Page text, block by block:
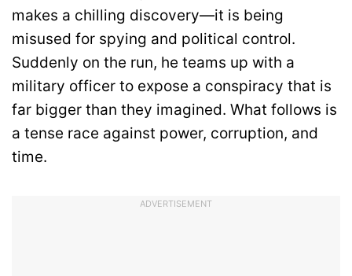
makes a chilling discovery—it is being
misused for spying and political control.
Suddenly on the run, he teams up with a
military officer to expose a conspiracy that is
far bigger than they imagined. What follows is
a tense race against power, corruption, and
time.
ADVERTISEMENT